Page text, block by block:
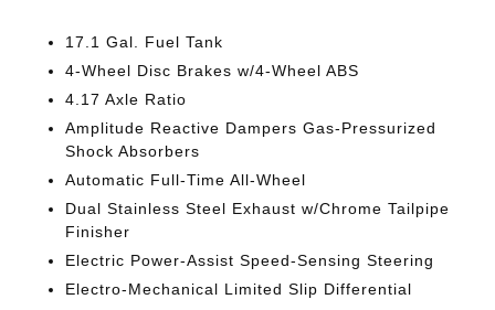
17.1 Gal. Fuel Tank
4-Wheel Disc Brakes w/4-Wheel ABS
4.17 Axle Ratio
Amplitude Reactive Dampers Gas-Pressurized
Shock Absorbers
Automatic Full-Time All-Wheel
Dual Stainless Steel Exhaust w/Chrome Tailpipe
Finisher
Electric Power-Assist Speed-Sensing Steering
Electro-Mechanical Limited Slip Differential